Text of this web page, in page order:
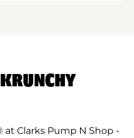
Clarks Pump N Shop -